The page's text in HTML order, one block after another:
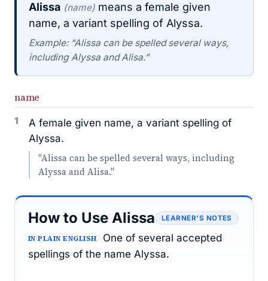
Alissa (name) means a female given
name, a variant spelling of Alyssa.
Example: “Alissa can be spelled several ways,
including Alyssa and Alisa.”
name
1
A female given name, a variant spelling of
Alyssa.
"Alissa can be spelled several ways, including
Alyssa and Alisa."
How to Use Alissa LEARNER’S NOTES
IN PLAIN ENGLISH
One of several accepted
spellings of the name Alyssa.